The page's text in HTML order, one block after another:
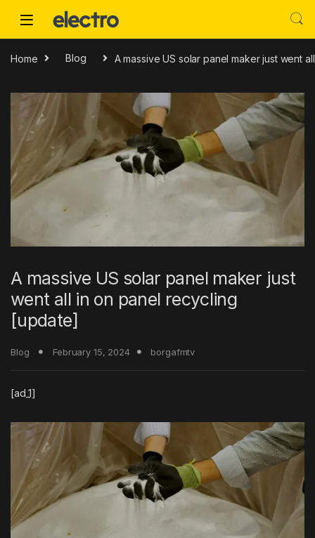
Home Blog A massive US solar panel maker just went
A massive US solar panel maker just
went all in on panel recycling
[update]
Blog February 15, 2024 borgafmtv
[ad_1]